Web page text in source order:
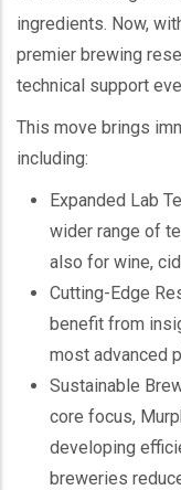
ingredients. Now,
premier brewing
technical support
This move brings
including:
Expanded Lab
wider range of
also for wine,
Cutting-Edge
benefit from
most advanced
Sustainable
core focus,
developing
breweries